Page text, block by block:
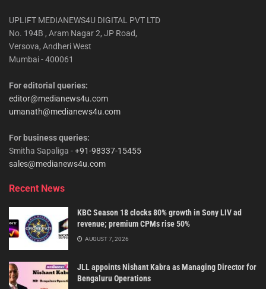
UPLIFT MEDIANEWS4U DIGITAL PVT LTD
No. 194B , Aram Nagar 2, JP Road,
Versova, Andheri West
Mumbai - 400061
For editorial queries:
editor@medianews4u.com
umanath@medianews4u.com
For business queries:
Smitha Sapaliga -+91-98337-15455
sales@medianews4u.com
Recent News
KBC Season 18 clocks 80% growth in Sony LIV ad
revenue; premium CPMs rise 50%
AUGUST 7, 2026
JLL appoints Nishant Kabra as Managing Director for
Bengaluru Operations